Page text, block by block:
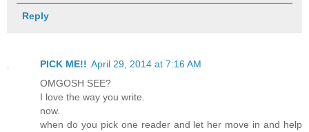
Reply
PICK ME!! April 29, 2014 at 7:16 AM
OMGOSH SEE?
I love the way you write.
now.
when do you pick one reader and let her move in and help